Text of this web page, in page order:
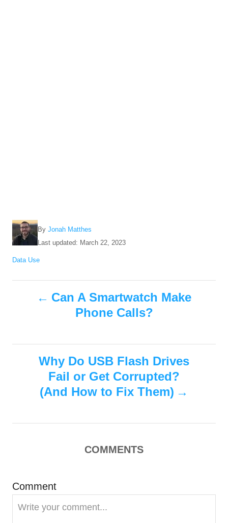
By A
u
r
Jonah Matthes
P
s
Last updated: March 22, 2023
C
t
e
Data Use
s
g
a
Can A Smartwatch Make
Phone Calls?
Why Do USB Flash Drives
Fail or Get Corrupted?
(And How to Fix Them)
COMMENTS
Comment